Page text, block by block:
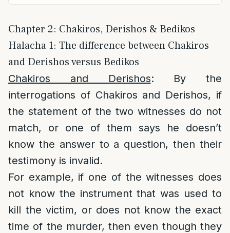
Chapter 2: Chakiros, Derishos & Bedikos
Halacha 1: The difference between Chakiros
and Derishos versus Bedikos
Chakiros and Derishos: By the
interrogations of Chakiros and Derishos, if
the statement of the two witnesses do not
match, or one of them says he doesn’t
know the answer to a question, then their
testimony is invalid.
For example, if one of the witnesses does
not know the instrument that was used to
kill the victim, or does not know the exact
time of the murder, then even though they